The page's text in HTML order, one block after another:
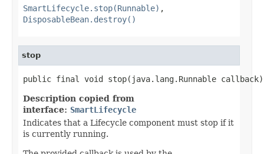
SmartLifecycle.stop(Runnable) ,
DisposableBean.destroy()
stop
public final void stop(java.lang.Runnable callback)
Description copied from
interface: SmartLifecycle
Indicates that a Lifecycle component must stop if it
is currently running.